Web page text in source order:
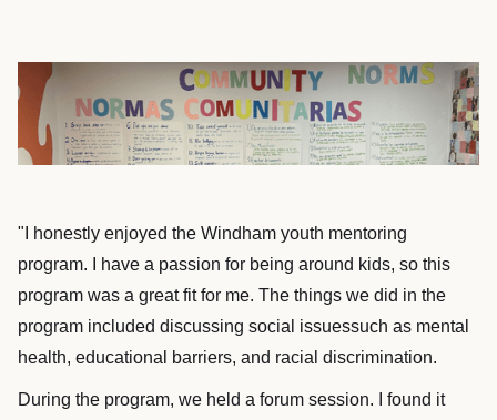
"I honestly enjoyed the Windham youth mentoring
program. I have a passion for being around kids, so this
program was a great fit for me. The things we did in the
program included discussing social issuessuch as mental
health, educational barriers, and racial discrimination.
During the program, we held a forum session. I found it